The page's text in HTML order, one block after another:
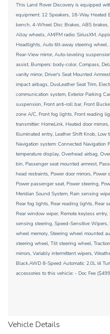
This Land Rover Discovery is equipped
equipment: 12 Speakers, 18-Way Heated
bench, 4-Wheel Disc Brakes, ABS
Alloy wheels, AM/FM radio: SiriusXM,
Headlights, Auto tilt-away steering
Rear-View mirror, Auto-leveling
assist, Bumpers: body-color, Compass,
vanity mirror, Driver's Seat Mounted
impact airbags, DuoLeather Seat Trim,
communication system, Exterior Parking
suspension, Front anti-roll bar, Front
zone A/C, Front fog lights, Front reading
transmitter: HomeLink, Heated door
Illuminated entry, Leather Shift Knob, Low
Navigation system: Connected Navigation
temperature display, Overhead airbag,
bin, Passenger seat mounted armrest,
head restraints, Power door mirrors, Power
Power passenger seat, Power steering,
Meridian Sound System, Rain sensing
Rear fog lights, Rear reading lights, Rear
Rear window wiper, Remote keyless
sensing steering, Speed-Sensitive
wheel memory, Steering wheel mounted
steering wheel, Tilt steering wheel,
mirrors, Variably intermittent wipers,
Black.AWD 8-Speed Automatic 2.0L I4
accessories to this vehicle: - Doc Fee
Vehicle Details